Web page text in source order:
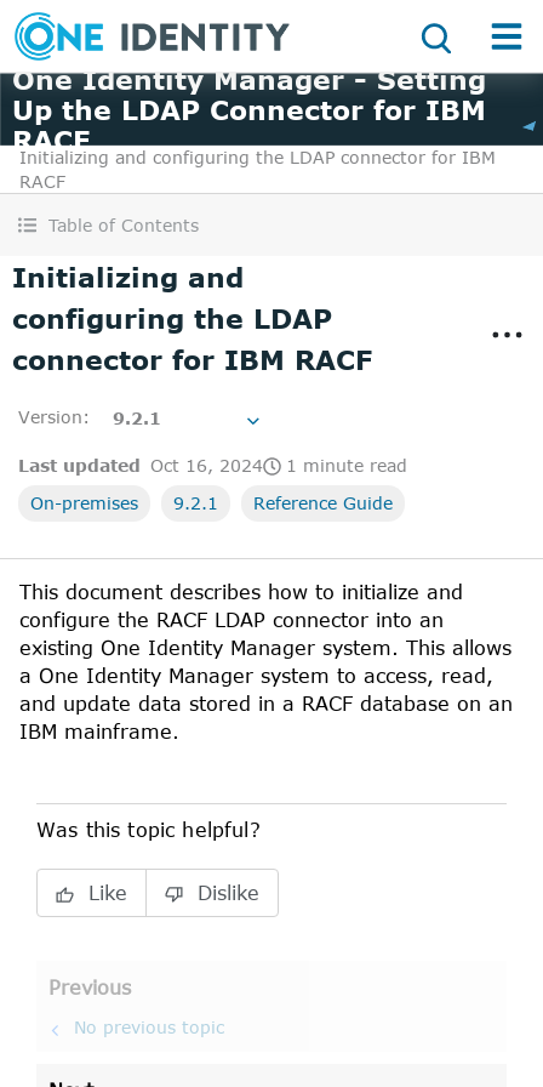
One Identity Manager - Setting
Up the LDAP Connector for IBM
RACF
Initializing and configuring the LDAP connector for IBM
RACF
Table of Contents
Initializing and
configuring the LDAP
connector for IBM RACF
Version: 9.2.1
Last updated Oct 16, 2024
1 minute read
On-premises
9.2.1 Reference Guide
This document describes how to initialize and
configure the RACF LDAP connector into an
existing One Identity Manager system. This allows
a One Identity Manager system to access, read,
and update data stored in a RACF database on an
IBM mainframe.
Was this topic helpful?
Like Dislike
Previous
No previous topic